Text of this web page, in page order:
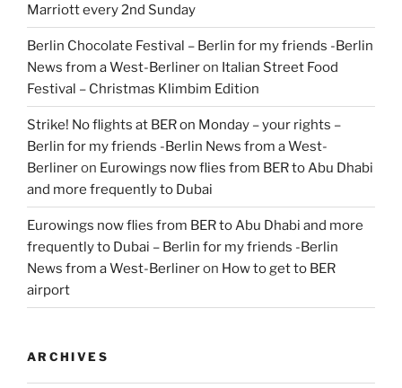
Marriott every 2nd Sunday
Berlin Chocolate Festival – Berlin for my friends -Berlin
News from a West-Berlineron Italian Street Food
Festival – Christmas Klimbim Edition
Strike! No flights at BER on Monday – your rights –
Berlin for my friends -Berlin News from a West-
Berlineron Eurowings now flies from BER to Abu Dhabi
and more frequently to Dubai
Eurowings now flies from BER to Abu Dhabi and more
frequently to Dubai – Berlin for my friends -Berlin
News from a West-Berlineron How to get to BER
airport
ARCHIVES